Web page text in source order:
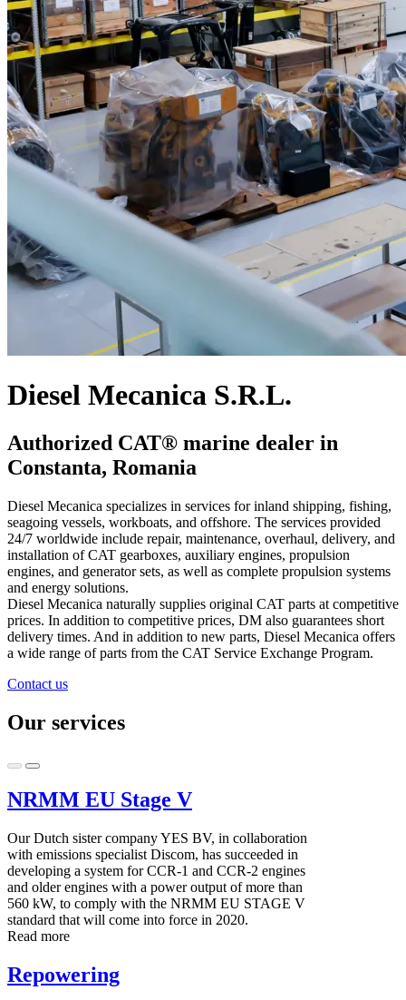
Diesel Mecanica S.R.L.
Authorized CAT® marine dealer in
Constanta, Romania
Diesel Mecanica specializes in services for inland shipping, fishing,
seagoing vessels, workboats, and offshore. The services provided
24/7 worldwide include repair, maintenance, overhaul, delivery, and
installation of CAT gearboxes, auxiliary engines, propulsion
engines, and generator sets, as well as complete propulsion systems
and energy solutions.
Diesel Mecanica naturally supplies original CAT parts at competitive
prices. In addition to competitive prices, DM also guarantees short
delivery times. And in addition to new parts, Diesel Mecanica offers
a wide range of parts from the CAT Service Exchange Program.
Contact us
Our services
NRMM EU Stage V
Our Dutch sister company YES BV, in collaboration
with emissions specialist Discom, has succeeded in
developing a system for CCR-1 and CCR-2 engines
and older engines with a power output of more than
560 kW, to comply with the NRMM EU STAGE V
standard that will come into force in 2020.
Read more
Repowering